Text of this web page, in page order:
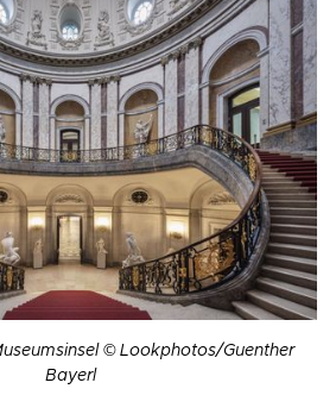
© Lookphotos/Guenther
Bayerl